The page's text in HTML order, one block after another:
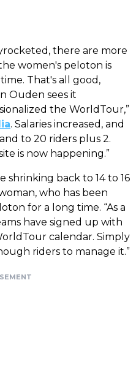
there are more
women's peloton is
That's all good,
Ouden sees it
the WorldTour,”
. Salaries increased, and
to 20 riders plus 2.
is now happening.”
shrinking back to 14 to 16
who has been
for a long time. “As a
have signed up with
calendar. Simply
riders to manage it.”